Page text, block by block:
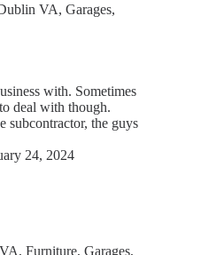
VA, Garages,
with. Sometimes
deal with though.
subcontractor, the guys
24, 2024
, Furniture, Garages,